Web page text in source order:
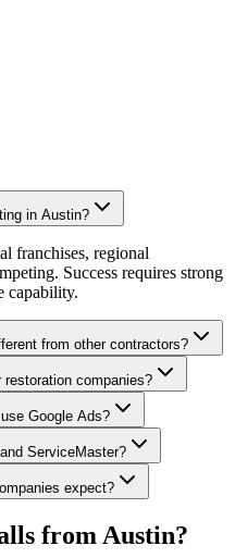
in Austin?
franchises, regional
Success requires strong
capability.
from other contractors?
restoration companies?
Google Ads?
ServiceMaster?
expect?
from Austin?